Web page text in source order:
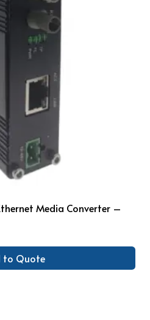
Media Converter –
to Quote